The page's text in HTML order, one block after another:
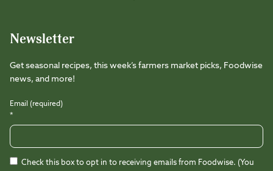
Newsletter
Get seasonal recipes, this week’s farmers market picks, Foodwise
news, and more!
Email (required)
*
Check this box to opt in to receiving emails from Foodwise. (You